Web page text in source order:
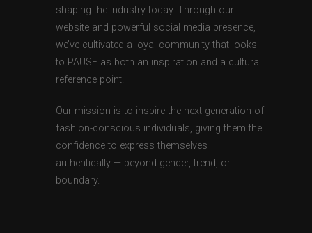
shaping the industry today. Through our
website and powerful social media presence,
we’ve cultivated a loyal community that looks
to PAUSE as both an inspiration and a cultural
reference point.
Our mission is to inspire the next generation of
fashion-conscious individuals, giving them the
confidence to express themselves
authentically — beyond gender, trend, or
boundary.